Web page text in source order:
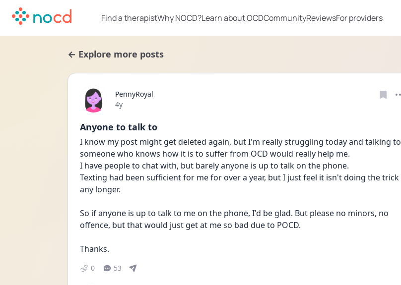
Find a therapistWhy NOCD?Learn about OCDCommunityReviewsFor providers
← Explore more posts
PennyRoyal
Date posted
4y
Anyone to talk to
I know my post might get deleted again, but I'm really struggling today and talking to
someone who knows how it is to suffer from OCD would really help me.
I have people to chat with, but barely anyone is up to talk on the phone.
Texting had been sufficient for me for over a year, but I just feel it isn't doing the trick
any longer.
So if anyone is up to talk to me on the phone, I'd be glad. But please no minors, no
offence, but that would just get at me so bad due to POCD.
Thanks.
0 53